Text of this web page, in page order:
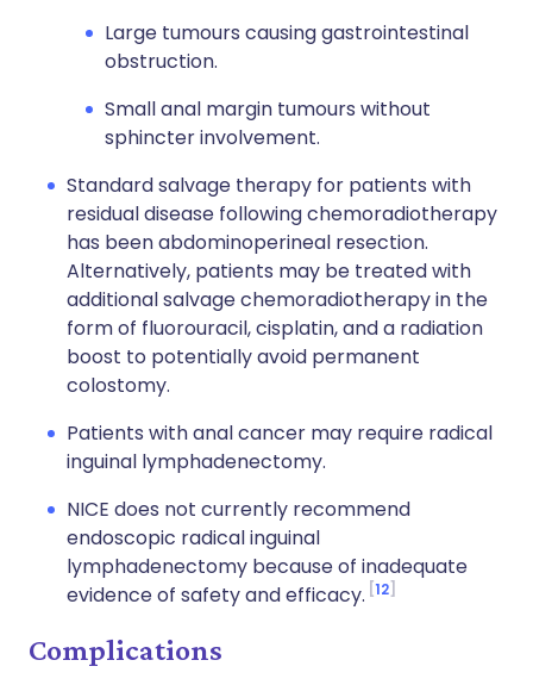
Large tumours causing gastrointestinal
obstruction.
Small anal margin tumours without
sphincter involvement.
Standard salvage therapy for patients with
residual disease following chemoradiotherapy
has been abdominoperineal resection.
Alternatively, patients may be treated with
additional salvage chemoradiotherapy in the
form of fluorouracil, cisplatin, and a radiation
boost to potentially avoid permanent
colostomy.
Patients with anal cancer may require radical
inguinal lymphadenectomy.
NICE does not currently recommend
endoscopic radical inguinal
lymphadenectomy because of inadequate
evidence of safety and efficacy. 12
Complications